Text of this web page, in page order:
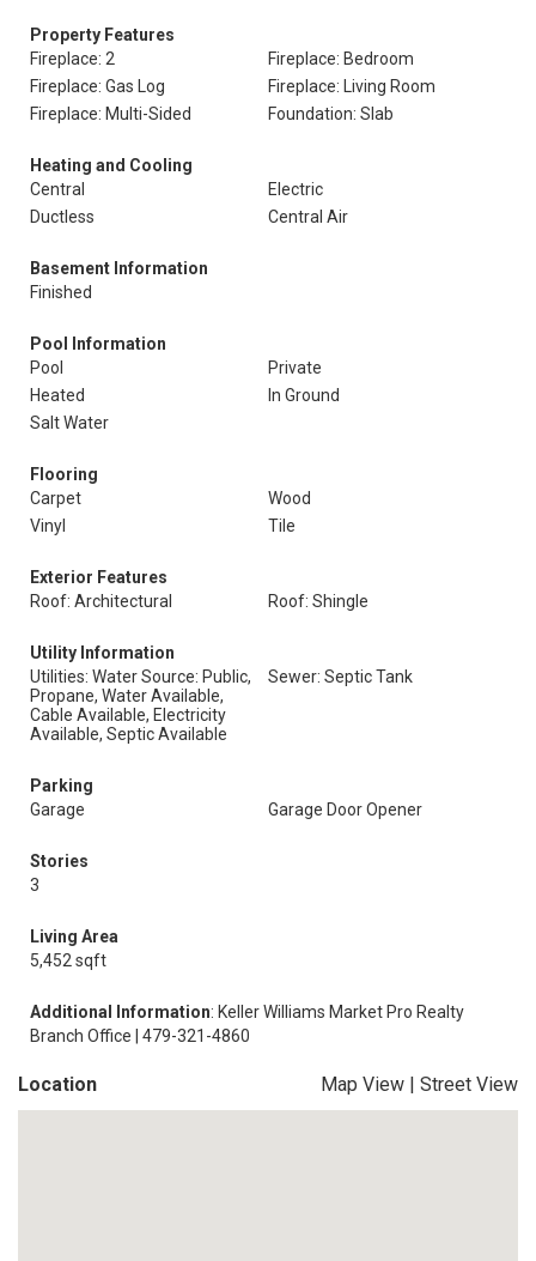
Property Features
Fireplace: 2
Fireplace: Bedroom
Fireplace: Gas Log
Fireplace: Living Room
Fireplace: Multi-Sided
Foundation: Slab
Heating and Cooling
Central
Electric
Ductless
Central Air
Basement Information
Finished
Pool Information
Pool
Private
Heated
In Ground
Salt Water
Flooring
Carpet
Wood
Vinyl
Tile
Exterior Features
Roof: Architectural
Roof: Shingle
Utility Information
Utilities: Water Source: Public,
Propane, Water Available,
Cable Available, Electricity
Available, Septic Available
Sewer: Septic Tank
Parking
Garage
Garage Door Opener
Stories
3
Living Area
5,452 sqft
Additional Information: Keller Williams Market Pro Realty
Branch Office | 479-321-4860
Location Map View | Street View